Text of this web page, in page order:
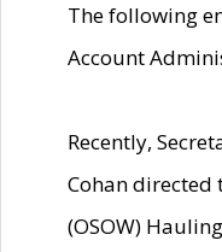
The following
Account
Recently,
Cohan directed
(OSOW)